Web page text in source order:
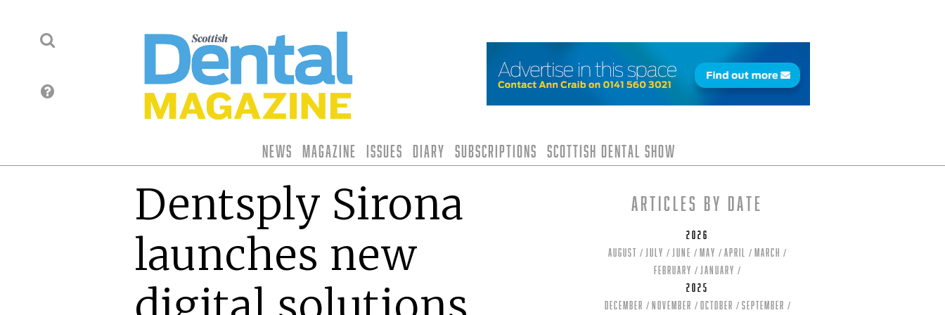
News Magazine Issues Diary Subscriptions Scottish Dental Show
Dentsply Sirona
launches new
Articles by date
2026
August
July June May April
March
February
January
2025
December
November October September